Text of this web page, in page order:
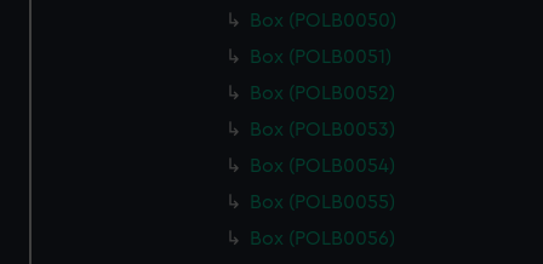
Box (POLB0050)
Box (POLB0051)
Box (POLB0052)
Box (POLB0053)
Box (POLB0054)
Box (POLB0055)
Box (POLB0056)